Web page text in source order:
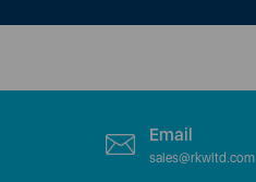
Email
sales@rkwltd.com